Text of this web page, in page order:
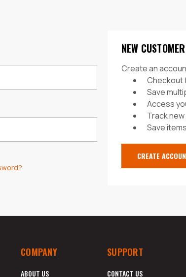
NEW
Create an
Checkout
Save
Access
Track
Save
CREATE
COMPANY
ABOUT US
SUPPORT
CONTACT US